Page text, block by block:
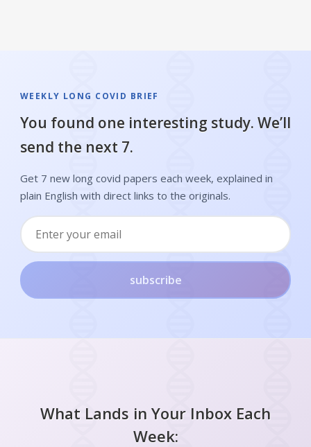
WEEKLY LONG COVID BRIEF
You found one interesting study. We’ll
send the next 7.
Get 7 new long covid papers each week, explained in
plain English with direct links to the originals.
subscribe
What Lands in Your Inbox Each
Week: